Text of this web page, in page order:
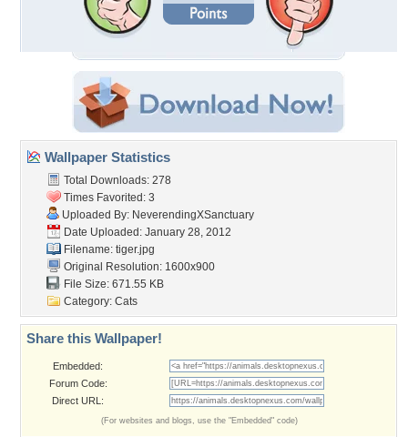
Wallpaper Statistics
Total Downloads: 278
Times Favorited: 3
Uploaded By: NeverendingXSanctuary
Date Uploaded: January 28, 2012
Filename: tiger.jpg
Original Resolution: 1600x900
File Size: 671.55 KB
Category: Cats
Share this Wallpaper!
Embedded:
Forum Code:
Direct URL:
(For websites and blogs, use the "Embedded" code)